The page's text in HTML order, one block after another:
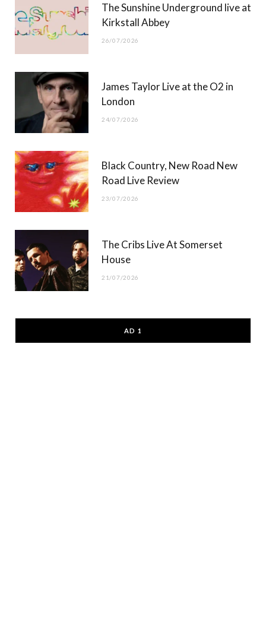
)
The Sunshine Underground live at
Kirkstall Abbey
26/07/2026
James Taylor Live at the O2 in
London
24/07/2026
Black Country, New Road New
Road Live Review
23/07/2026
The Cribs Live At Somerset
House
21/07/2026
AD 1